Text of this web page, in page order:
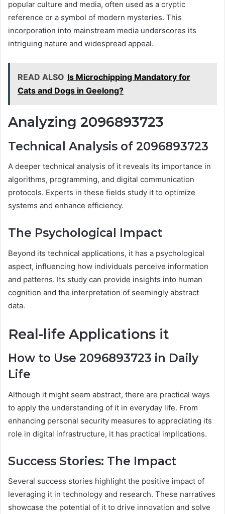
popular culture and media, often used as a cryptic
reference or a symbol of modern mysteries. This
incorporation into mainstream media underscores its
intriguing nature and widespread appeal.
READ ALSO Is Microchipping Mandatory for
Cats and Dogs in Geelong?
Analyzing 2096893723
Technical Analysis of 2096893723
A deeper technical analysis of it reveals its importance in
algorithms, programming, and digital communication
protocols. Experts in these fields study it to optimize
systems and enhance efficiency.
The Psychological Impact
Beyond its technical applications, it has a psychological
aspect, influencing how individuals perceive information
and patterns. Its study can provide insights into human
cognition and the interpretation of seemingly abstract
data.
Real-life Applications it
How to Use 2096893723 in Daily
Life
Although it might seem abstract, there are practical ways
to apply the understanding of it in everyday life. From
enhancing personal security measures to appreciating its
role in digital infrastructure, it has practical implications.
Success Stories: The Impact
Several success stories highlight the positive impact of
leveraging it in technology and research. These narratives
showcase the potential of it to drive innovation and solve